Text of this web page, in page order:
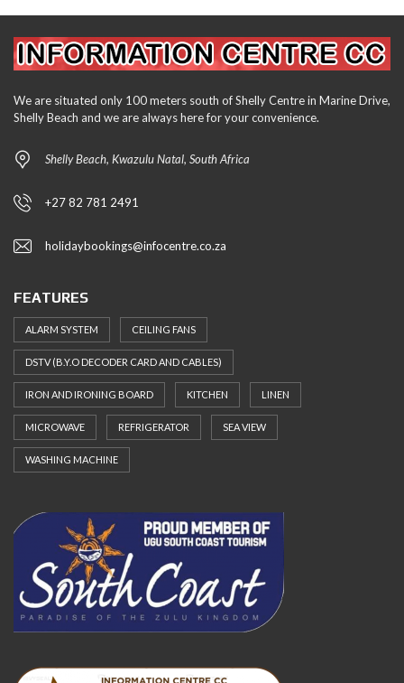
We are situated only 100 meters south of Shelly Centre in Marine Drive,
Shelly Beach and we are always here for your convenience.
Shelly Beach, Kwazulu Natal, South Africa
+27 82 781 2491
holidaybookings@infocentre.co.za
FEATURES
ALARM SYSTEM CEILING FANS
DSTV (B.Y.O DECODER CARD AND CABLES)
IRON AND IRONING BOARD KITCHEN LINEN
MICROWAVE REFRIGERATOR SEA VIEW
WASHING MACHINE